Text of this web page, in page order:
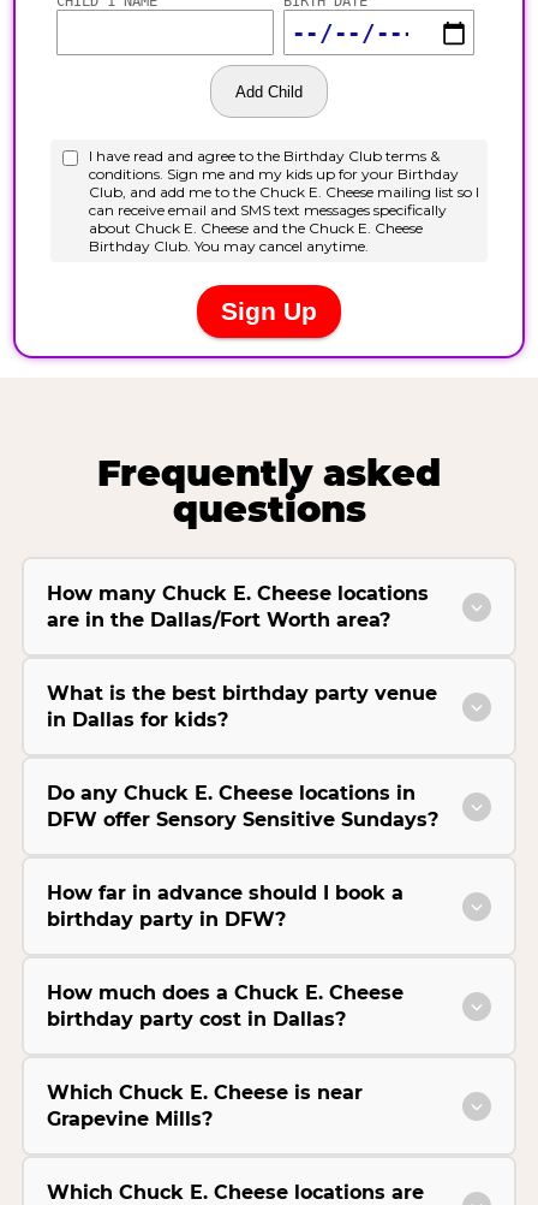
Frequently asked
questions
How many Chuck E. Cheese locations
are in the Dallas/Fort Worth area?
What is the best birthday party venue
in Dallas for kids?
Do any Chuck E. Cheese locations in
DFW offer Sensory Sensitive Sundays?
How far in advance should I book a
birthday party in DFW?
How much does a Chuck E. Cheese
birthday party cost in Dallas?
Which Chuck E. Cheese is near
Grapevine Mills?
Which Chuck E. Cheese locations are